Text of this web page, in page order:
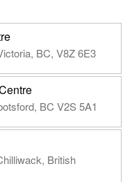
BC, V8Z 6E3
BC V2S 5A1
British